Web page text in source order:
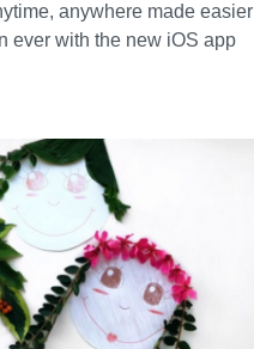
anywhere made easier
ever with the new iOS app